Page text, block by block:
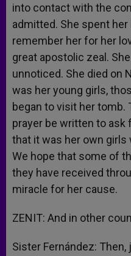
into contact with the
admitted. She spent her
remember her for her
great apostolic zeal.
unnoticed. She died on
was her young girls,
began to visit her tomb.
prayer be written to ask
that it was her own girls
We hope that some of
they have received
miracle for her cause.
ZENIT: And in other
Sister Fernández: